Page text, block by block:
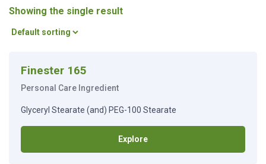
Showing the single result
Finester 165
Personal Care Ingredient
Glyceryl Stearate (and) PEG-100 Stearate
Explore